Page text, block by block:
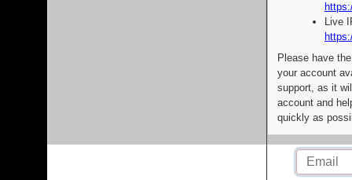
Live
Please have
your account
support, as it
account and
quickly as